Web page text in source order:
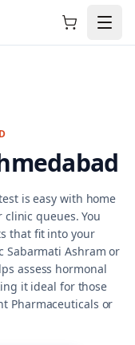
is easy with home
queues. You
that fit into your
Sabarmati Ashram or
assess hormonal
it ideal for those
Pharmaceuticals or